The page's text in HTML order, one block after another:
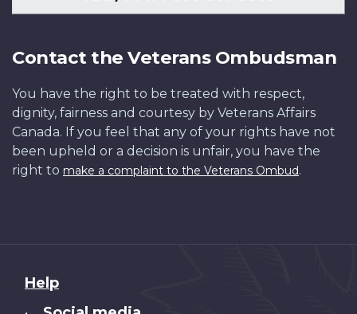
Contact the Veterans Ombudsman
You have the right to be treated with respect,
dignity, fairness and courtesy by Veterans Affairs
Canada. If you feel that any of your rights have not
been upheld or a decision is unfair, you have the
right to make a complaint to the Veterans Ombud.
About
this
Help